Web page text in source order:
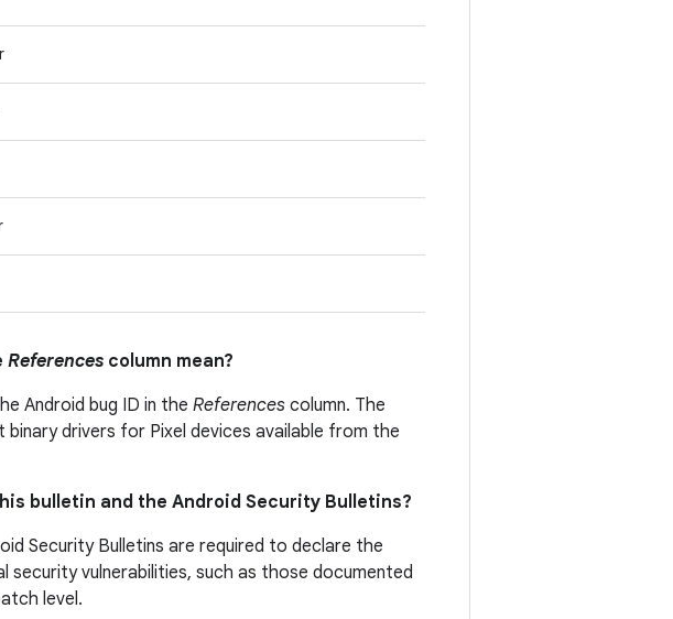
References column mean?
Android bug ID in the References column. The
drivers for Pixel devices available from the
bulletin and the Android Security Bulletins?
Security Bulletins are required to declare the
vulnerabilities, such as those documented
level.